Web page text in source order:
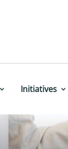
Initiatives